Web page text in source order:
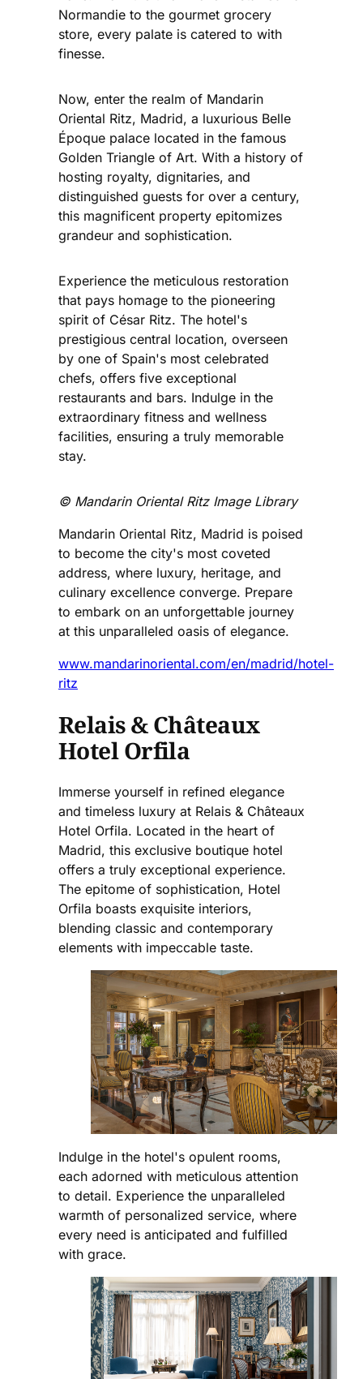
Normandie to the gourmet grocery
store, every palate is catered to with
finesse.
Now, enter the realm of Mandarin
Oriental Ritz, Madrid, a luxurious Belle
Époque palace located in the famous
Golden Triangle of Art. With a history of
hosting royalty, dignitaries, and
distinguished guests for over a century,
this magnificent property epitomizes
grandeur and sophistication.
Experience the meticulous restoration
that pays homage to the pioneering
spirit of César Ritz. The hotel's
prestigious central location, overseen
by one of Spain's most celebrated
chefs, offers five exceptional
restaurants and bars. Indulge in the
extraordinary fitness and wellness
facilities, ensuring a truly memorable
stay.
©️ Mandarin Oriental Ritz Image Library
Mandarin Oriental Ritz, Madrid is poised
to become the city's most coveted
address, where luxury, heritage, and
culinary excellence converge. Prepare
to embark on an unforgettable journey
at this unparalleled oasis of elegance.
www.mandarinoriental.com/en/madrid/hotel-
ritz
Relais & Châteaux
Hotel Orfila
Immerse yourself in refined elegance
and timeless luxury at Relais & Châteaux
Hotel Orfila. Located in the heart of
Madrid, this exclusive boutique hotel
offers a truly exceptional experience.
The epitome of sophistication, Hotel
Orfila boasts exquisite interiors,
blending classic and contemporary
elements with impeccable taste.
Indulge in the hotel's opulent rooms,
each adorned with meticulous attention
to detail. Experience the unparalleled
warmth of personalized service, where
every need is anticipated and fulfilled
with grace.